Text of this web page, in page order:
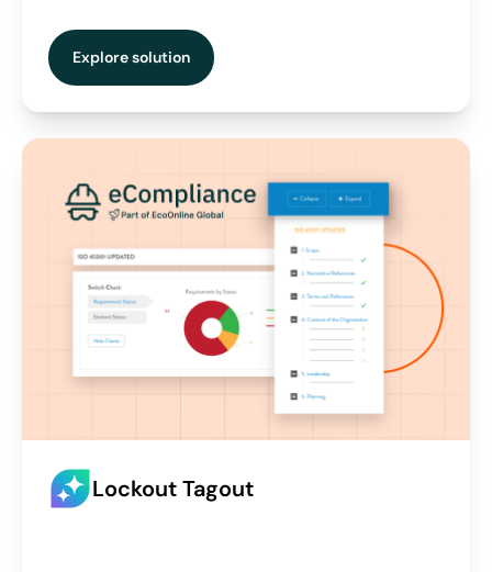
Explore solution
Lockout Tagout